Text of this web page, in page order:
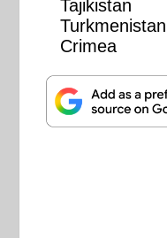
Tajikistan
Turkmenistan
Crimea